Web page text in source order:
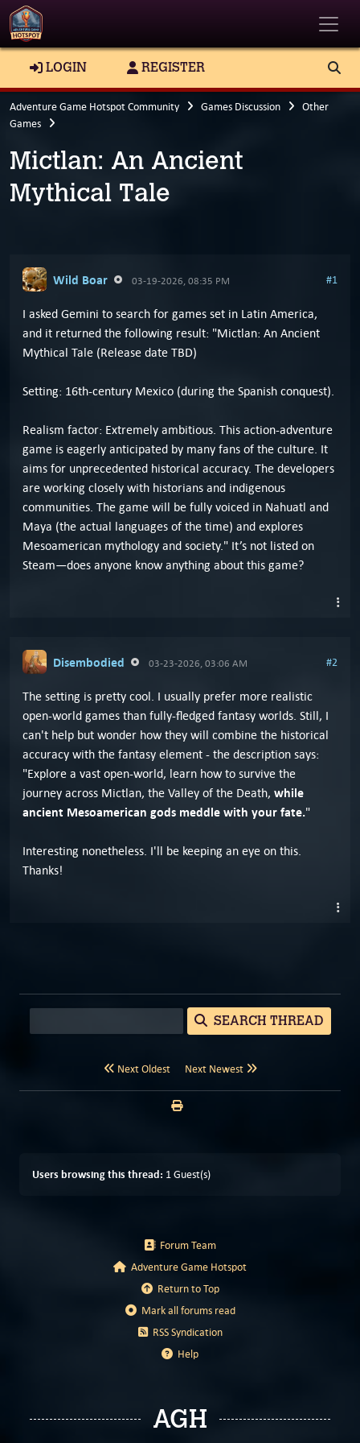
LOGIN REGISTER
Adventure Game Hotspot Community Games Discussion
Other
Games
Mictlan: An Ancient
Mythical Tale
Wild Boar 03-19-2026, 08:35 PM #1
I asked Gemini to search for games set in Latin America,
and it returned the following result: "Mictlan: An Ancient
Mythical Tale (Release date TBD)
Setting: 16th-century Mexico (during the Spanish conquest).
Realism factor: Extremely ambitious. This action-adventure
game is eagerly anticipated by many fans of the culture. It
aims for unprecedented historical accuracy. The developers
are working closely with historians and indigenous
communities. The game will be fully voiced in Nahuatl and
Maya (the actual languages of the time) and explores
Mesoamerican mythology and society." It’s not listed on
Steam—does anyone know anything about this game?
Disembodied 03-23-2026, 03:06 AM #2
The setting is pretty cool. I usually prefer more realistic
open-world games than fully-fledged fantasy worlds. Still, I
can't help but wonder how they will combine the historical
accuracy with the fantasy element - the description says:
"Explore a vast open-world, learn how to survive the
journey across Mictlan, the Valley of the Death, while
ancient Mesoamerican gods meddle with your fate."
Interesting nonetheless. I'll be keeping an eye on this.
Thanks!
SEARCH THREAD
Next Oldest Next Newest
Users browsing this thread: 1 Guest(s)
Forum Team
Adventure Game Hotspot
Return to Top
Mark all forums read
RSS Syndication
Help
AGH